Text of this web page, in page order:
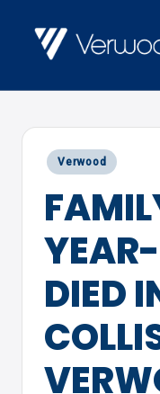
content
R
W
D
O
D
A
and
views
Posted
Verwood
DIED